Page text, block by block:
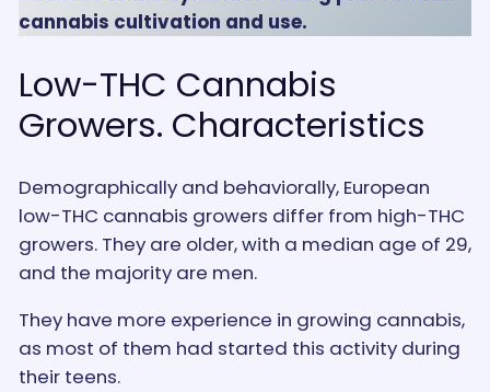
cannabis cultivation and use.
Low-THC Cannabis
Growers. Characteristics
Demographically and behaviorally, European
low-THC cannabis growers differ from high-THC
growers. They are older, with a median age of 29,
and the majority are men.
They have more experience in growing cannabis,
as most of them had started this activity during
their teens.